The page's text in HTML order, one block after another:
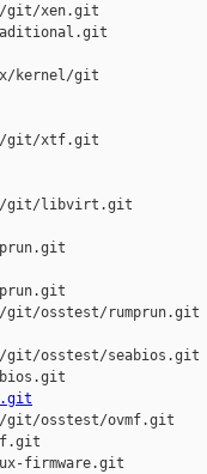
git/xen.git
kernel/git
git/xtf.git
git/libvirt.git
git/osstest/rumprun.git
git/osstest/seabios.git
git/osstest/ovmf.git
firmware.git